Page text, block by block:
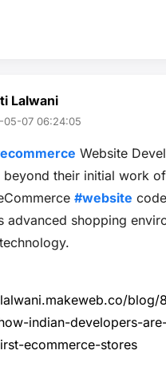
Lalwani
05-07 06:24:05
Website
beyond their initial work of
#website
advanced shopping
technology.
blog/
indian-developers-
ecommerce-stores